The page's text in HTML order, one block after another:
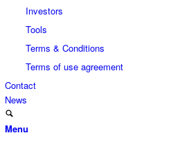
Investors
Tools
Terms & Conditions
Terms of use agreement
Contact
News
Menu